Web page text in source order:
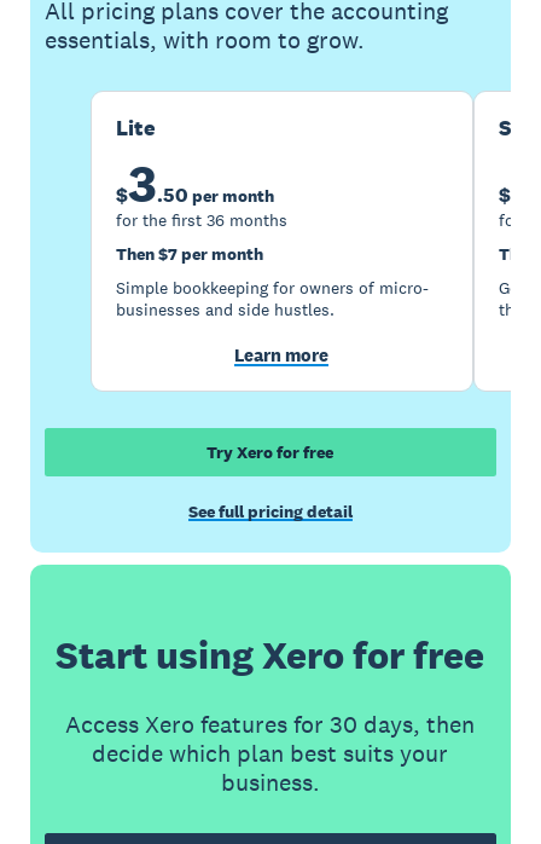
All pricing plans cover the accounting
essentials, with room to grow.
Lite
$3.50 per month
for the first 36 months
Then $7 per month
Simple bookkeeping for owners of micro-
businesses and side hustles.
Learn more
$
for
the
Try Xero for free
See full pricing detail
Start using Xero for free
Access Xero features for 30 days, then
decide which plan best suits your
business.